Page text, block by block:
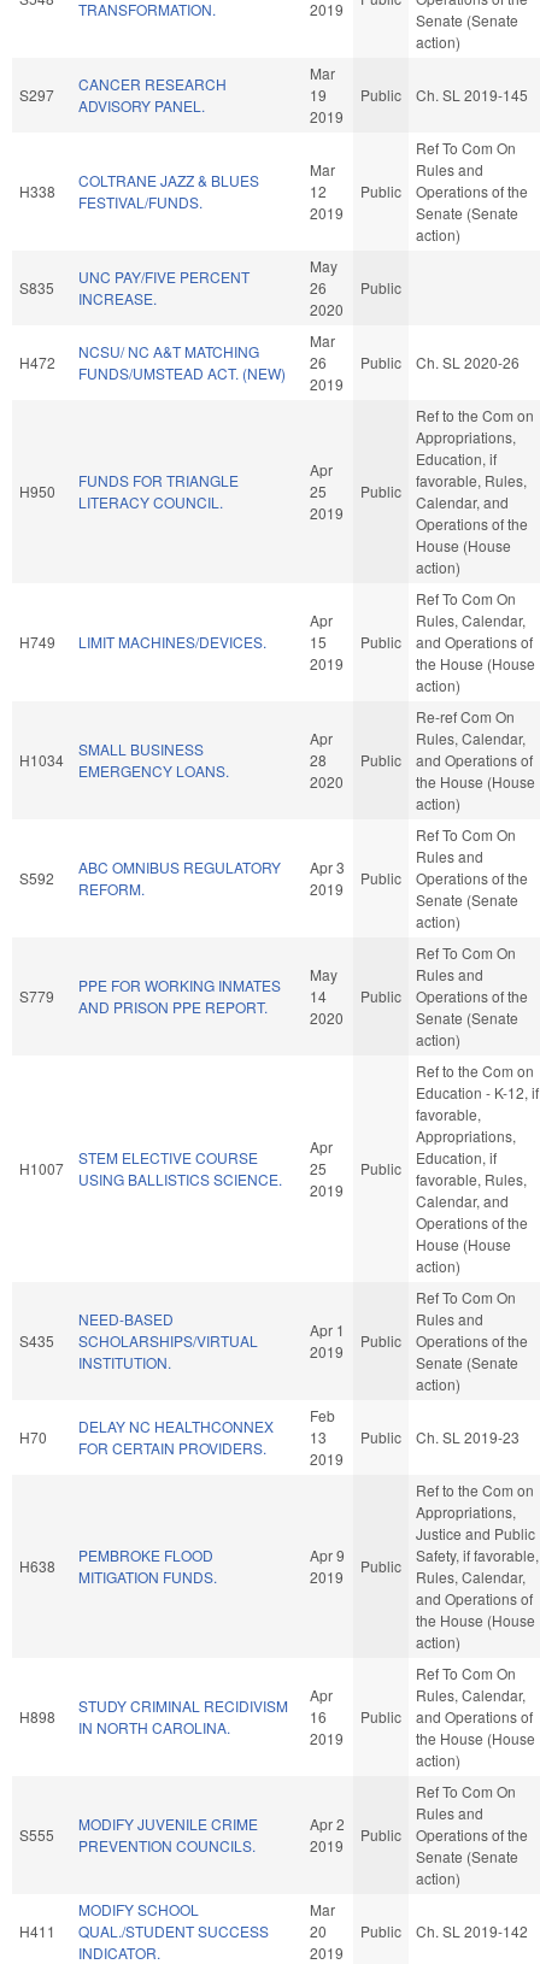
TRANSFORMATION. 2019
Senate (Senate
action)
S297
CANCER RESEARCH
ADVISORY PANEL.
Mar
19
2019
Public Ch. SL 2019-145
H338
COLTRANE JAZZ & BLUES
FESTIVAL/FUNDS.
Mar
12
2019
Public
Ref To Com On
Rules and
Operations of the
Senate (Senate
action)
S835
UNC PAY/FIVE PERCENT
INCREASE.
May
26
2020
Public
H472
NCSU/ NC A&T MATCHING
FUNDS/UMSTEAD ACT. (NEW)
Mar
26
2019
Public Ch. SL 2020-26
H950
FUNDS FOR TRIANGLE
LITERACY COUNCIL.
Apr
25
2019
Public
Ref to the Com on
Appropriations,
Education, if
favorable, Rules,
Calendar, and
Operations of the
House (House
action)
H749 LIMIT MACHINES/DEVICES.
Apr
15
2019
Public
Ref To Com On
Rules, Calendar,
and Operations of
the House (House
action)
H1034
SMALL BUSINESS
EMERGENCY LOANS.
Apr
28
2020
Public
Re-ref Com On
Rules, Calendar,
and Operations of
the House (House
action)
S592
ABC OMNIBUS REGULATORY
REFORM.
Apr 3
2019
Public
Ref To Com On
Rules and
Operations of the
Senate (Senate
action)
S779
PPE FOR WORKING INMATES
AND PRISON PPE REPORT.
May
14
2020
Public
Ref To Com On
Rules and
Operations of the
Senate (Senate
action)
H1007
STEM ELECTIVE COURSE
USING BALLISTICS SCIENCE.
Apr
25
2019
Public
Ref to the Com on
Education - K-12, if
favorable,
Appropriations,
Education, if
favorable, Rules,
Calendar, and
Operations of the
House (House
action)
S435
NEED-BASED
SCHOLARSHIPS/VIRTUAL
INSTITUTION.
Apr 1
2019
Public
Ref To Com On
Rules and
Operations of the
Senate (Senate
action)
H70
DELAY NC HEALTHCONNEX
FOR CERTAIN PROVIDERS.
Feb
13
2019
Public Ch. SL 2019-23
H638
PEMBROKE FLOOD
MITIGATION FUNDS.
Apr 9
2019
Public
Ref to the Com on
Appropriations,
Justice and Public
Safety, if favorable,
Rules, Calendar,
and Operations of
the House (House
action)
H898
STUDY CRIMINAL RECIDIVISM
IN NORTH CAROLINA.
Apr
16
2019
Public
Ref To Com On
Rules, Calendar,
and Operations of
the House (House
action)
S555
MODIFY JUVENILE CRIME
PREVENTION COUNCILS.
Apr 2
2019
Public
Ref To Com On
Rules and
Operations of the
Senate (Senate
action)
H411
MODIFY SCHOOL
QUAL./STUDENT SUCCESS
INDICATOR.
Mar
20
2019
Public Ch. SL 2019-142